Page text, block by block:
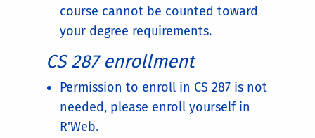
course cannot be counted toward
your degree requirements.
CS 287 enrollment
Permission to enroll in CS 287 is not
needed, please enroll yourself in
R'Web.